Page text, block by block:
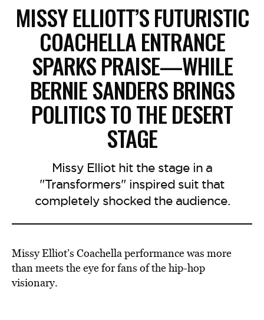
MISSY ELLIOTT’S FUTURISTIC
COACHELLA ENTRANCE
SPARKS PRAISE—WHILE
BERNIE SANDERS BRINGS
POLITICS TO THE DESERT
STAGE
Missy Elliot hit the stage in a
"Transformers" inspired suit that
completely shocked the audience.
Missy Elliot’s Coachella performance was more
than meets the eye for fans of the hip-hop
visionary.